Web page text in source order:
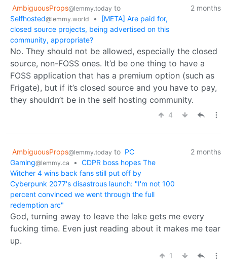
AmbiguousProps@lemmy.today to
Selfhosted@lemmy.world •
[META] Are paid for,
closed source projects, being advertised on this
community, appropriate?
2 months
No. They should not be allowed, especially the closed
source, non-FOSS ones. It’d be one thing to have a
FOSS application that has a premium option (such as
Frigate), but if it’s closed source and you have to pay,
they shouldn’t be in the self hosting community.
4
AmbiguousProps@lemmy.today to PC
Gaming@lemmy.ca • CDPR boss hopes The
Witcher 4 wins back fans still put off by
Cyberpunk 2077's disastrous launch: "I'm not 100
percent convinced we went through the full
redemption arc"
2 months
God, turning away to leave the lake gets me every
fucking time. Even just reading about it makes me tear
up.
1